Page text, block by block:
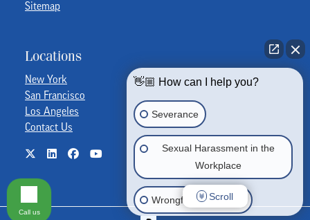
Sitemap
Locations
New York
San Francisco
Los Angeles
Contact Us
👋🏼 How can I help you?
Severance
Sexual Harassment in the
Workplace
Wrongful Termination
Scroll
Call us